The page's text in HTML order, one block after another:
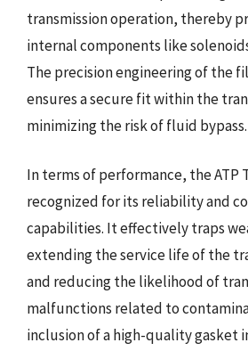
transmission operation, thereby
internal components like
The precision engineering of the
ensures a secure fit within the
minimizing the risk of fluid bypass.
In terms of performance, the ATP
recognized for its reliability and
capabilities. It effectively traps
extending the service life of the
and reducing the likelihood of
malfunctions related to
inclusion of a high-quality gasket